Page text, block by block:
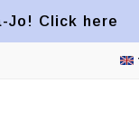
Jo! Click here